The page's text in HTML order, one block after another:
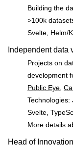
Building the
>100k
Svelte, Helm/
Independent data
Projects on
development
Public Eye,
Technologies:
Svelte,
More details
Head of